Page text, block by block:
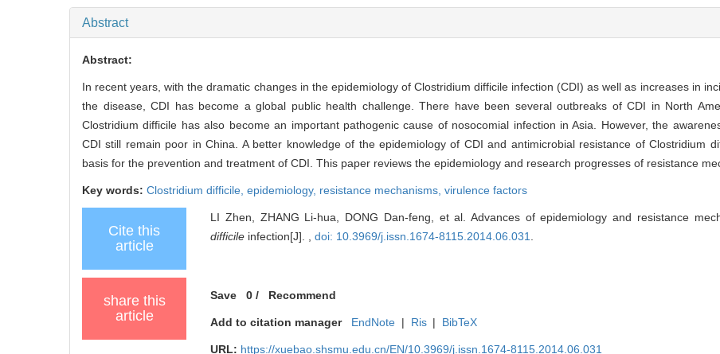
Abstract
Abstract:
In recent years, with the dramatic changes in the epidemiology of Clostridium difficile infection (CDI) as well as increases in
the disease, CDI has become a global public health challenge. There have been several outbreaks of CDI in North
Clostridium difficile has also become an important pathogenic cause of nosocomial infection in Asia. However, the
CDI still remain poor in China. A better knowledge of the epidemiology of CDI and antimicrobial resistance of Clostridium
basis for the prevention and treatment of CDI. This paper reviews the epidemiology and research progresses of resistance
Key words: Clostridium difficile, epidemiology, resistance mechanisms, virulence factors
Cite this
article
LI Zhen, ZHANG Li-hua, DONG Dan-feng, et al. Advances of epidemiology and resistance
difficile infection[J]. ,doi: 10.3969/j.issn.1674-8115.2014.06.031
share this
article
Save 0 / Recommend
Add to citation manager EndNote | Ris | BibTeX
URL: https://xuebao.shsmu.edu.cn/EN/10.3969/j.issn.1674-8115.2014.06.031